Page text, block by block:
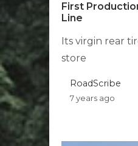
First
Line
Its virgin rear
store
RoadScribe
7 years ago